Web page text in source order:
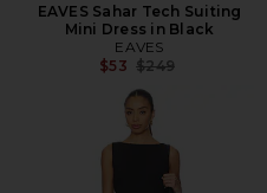
EAVES Sahar Tech Suiting
Mini Dress in Black
EAVES
$53 Previous price:
$249